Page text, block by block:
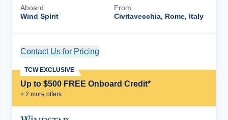
Aboard
Wind Spirit
From
Civitavecchia, Rome, Italy
Contact Us for Pricing
Up to $500 FREE Onboard Credit*
+ 2 more offers
TCW EXCLUSIVE